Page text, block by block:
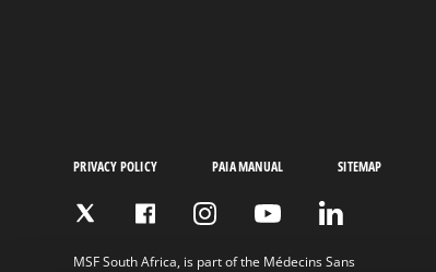
PRIVACY POLICY PAIA MANUAL SITEMAP
MSF South Africa, is part of the Médecins Sans